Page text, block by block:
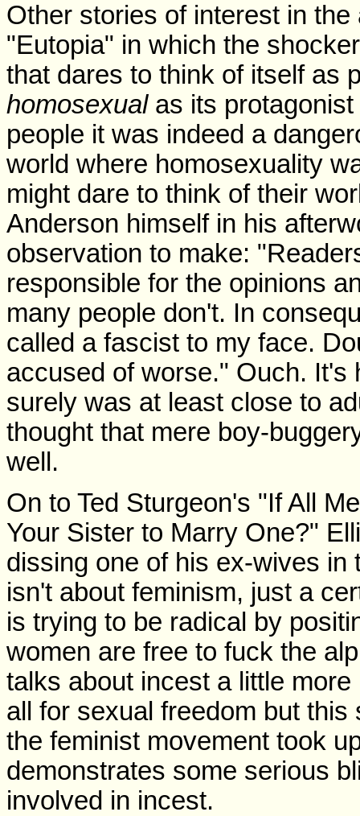
Other stories of interest in
"Eutopia" in which the
that dares to think of itself as
homosexualas its protagonist
people it was indeed a
world where homosexuality
might dare to think of their
Anderson himself in his
observation to make:
responsible for the opinions
many people don't. In
called a fascist to my face.
accused of worse." Ouch. It's
surely was at least close to
thought that mere boy-
well.
On to Ted Sturgeon's "If All
Your Sister to Marry One?"
dissing one of his ex-wives in
isn't about feminism, just a
is trying to be radical by
women are free to fuck the
talks about incest a little
all for sexual freedom but
the feminist movement took
demonstrates some serious
involved in incest.